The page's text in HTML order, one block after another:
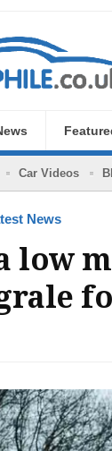
Car Videos
News
low